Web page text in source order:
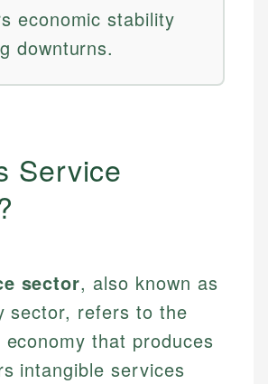
economic stability
downturns.
Service
sector, also known as
sector, refers to the
that produces
intangible services